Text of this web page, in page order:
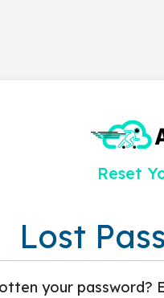
Reset
Lost
your password?